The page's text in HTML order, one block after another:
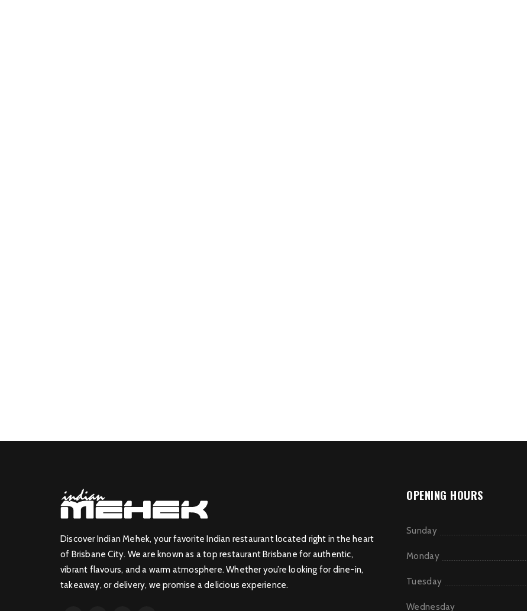
Discover Indian Mehek, your favorite Indian restaurant located right in the heart
of Brisbane City. We are known as a top restaurant Brisbane for authentic,
vibrant flavours, and a warm atmosphere. Whether you’re looking for dine-in,
takeaway, or delivery, we promise a delicious experience.
OPENING HOURS
Sunday
Monday
Tuesday
Wednesday